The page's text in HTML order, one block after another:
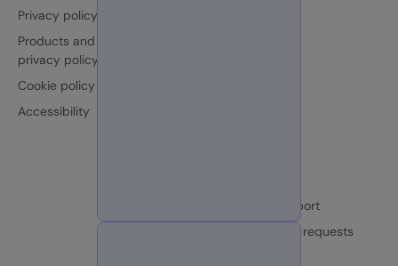
Privacy policy
Products and services
privacy policy
Cookie policy
Accessibility
Customer support
Individual data requests